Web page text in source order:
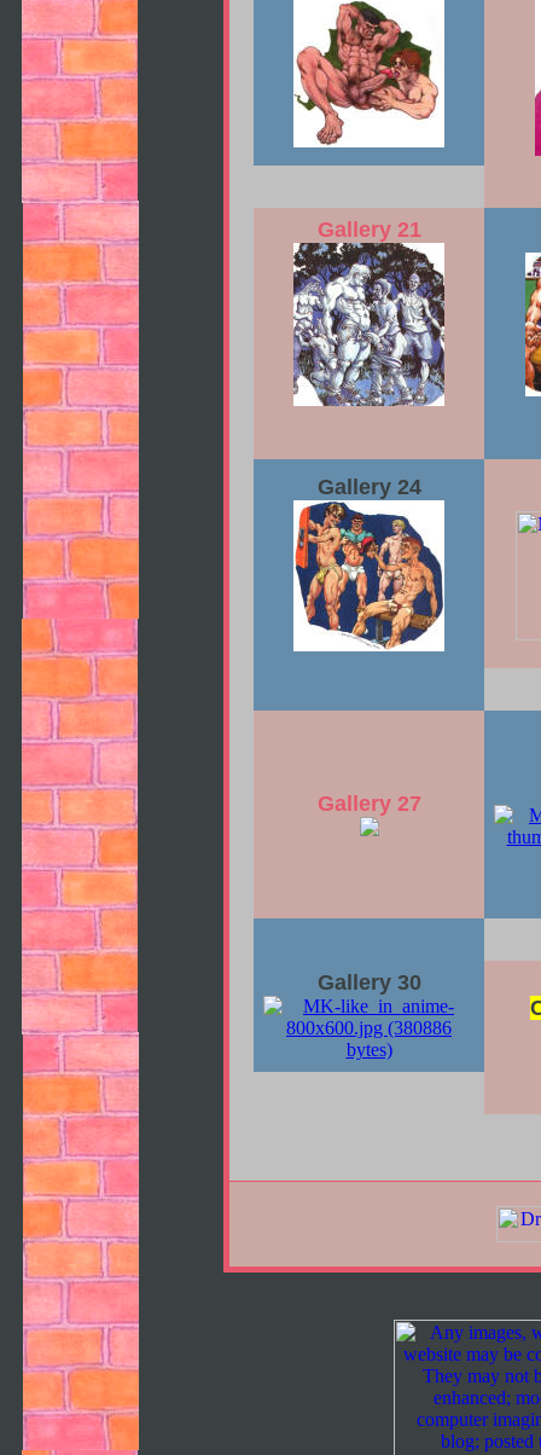
Gallery 21
Gallery 24
Gallery 27
Gallery 30